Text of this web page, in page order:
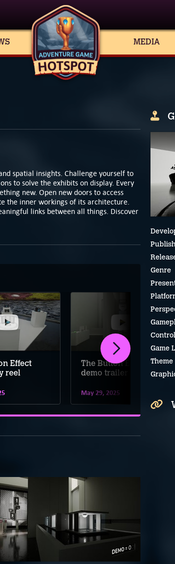
MEDIA
spatial insights. Challenge yourself to
to solve the exhibits on display. Every
new. Open new doors to access
the inner workings of its architecture.
links between all things. Discover
Effect
reel
The Button Effect
demo trailer
May 29, 2025
Genre
Control
Game
Theme